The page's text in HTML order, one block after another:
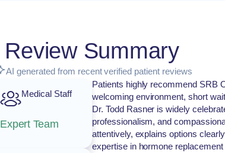
Review Summary
AI generated from recent verified patient reviews
Medical Staff
Expert Team
Patients highly recommend SRB
welcoming environment, short
Dr. Todd Rasner is widely
professionalism, and
attentively, explains options
expertise in hormone